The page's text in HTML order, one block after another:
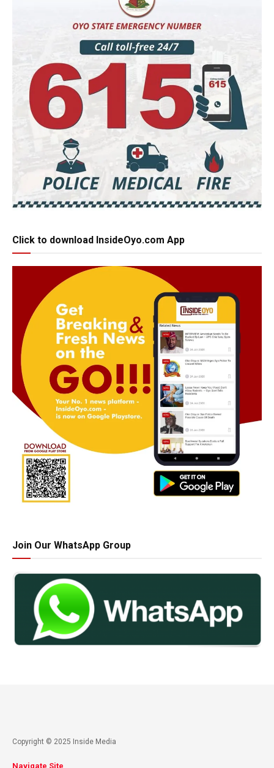
Click to download InsideOyo.com App
Join Our WhatsApp Group
Copyright © 2025 Inside Media
Navigate Site